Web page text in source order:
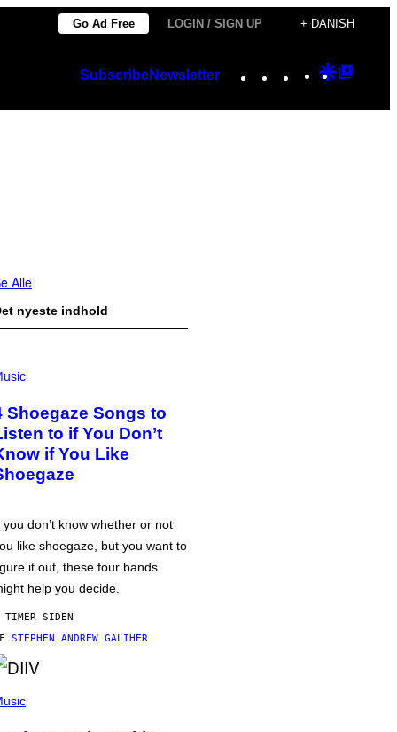
Go Ad Free LOGIN / SIGN UP + DANISH
SubscribeNewsletter Instagram
TikTok
YouTube
Google
Alle
nyeste indhold
Shoegaze Songs to
to if You Don’t
if You Like
you don’t know whether or not
like shoegaze, but you want to
it out, these four bands
help you decide.
TIMER SIDEN
STEPHEN ANDREW GALIHER